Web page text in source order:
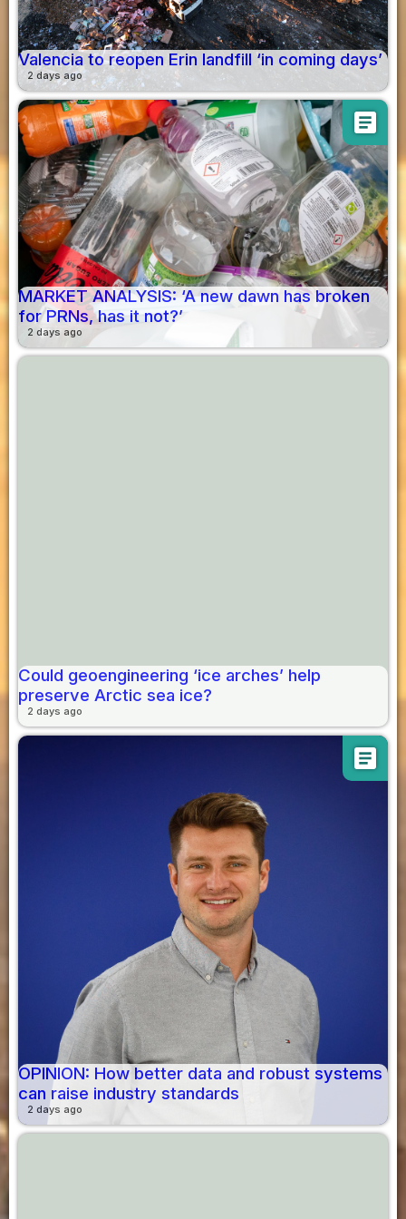
Valencia to reopen Erin landfill ‘in coming days’
2 days ago
article
MARKET ANALYSIS: ‘A new dawn has broken
for PRNs, has it not?’
2 days ago
Could geoengineering ‘ice arches’ help
preserve Arctic sea ice?
2 days ago
article
OPINION: How better data and robust systems
can raise industry standards
2 days ago